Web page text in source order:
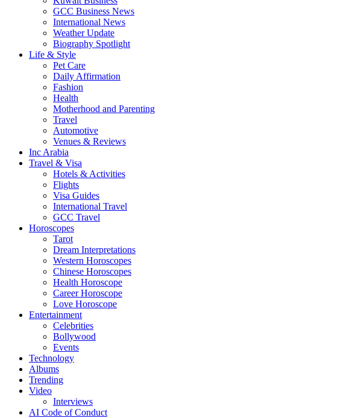
GCC Business News
International News
Weather Update
Biography Spotlight
Life & Style
Pet Care
Daily Affirmation
Fashion
Health
Motherhood and Parenting
Travel
Automotive
Venues & Reviews
Inc Arabia
Travel & Visa
Hotels & Activities
Flights
Visa Guides
International Travel
GCC Travel
Horoscopes
Tarot
Dream Interpretations
Western Horoscopes
Chinese Horoscopes
Health Horoscope
Career Horoscope
Love Horoscope
Entertainment
Celebrities
Bollywood
Events
Technology
Albums
Trending
Video
Interviews
AI Code of Conduct